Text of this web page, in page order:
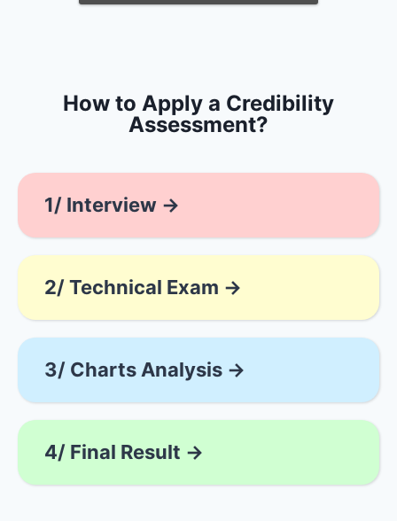
How to Apply a Credibility
Assessment?
1/ Interview →
2/ Technical Exam →
3/ Charts Analysis →
4/ Final Result →